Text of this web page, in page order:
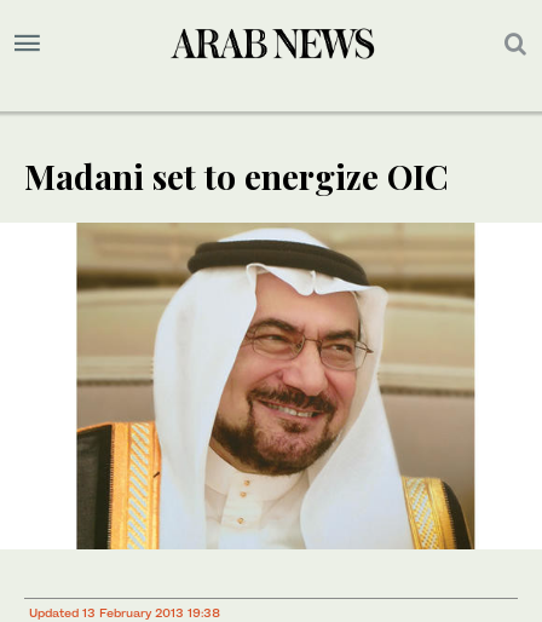
Madani set to energize OIC
Updated 13 February 2013 19:38